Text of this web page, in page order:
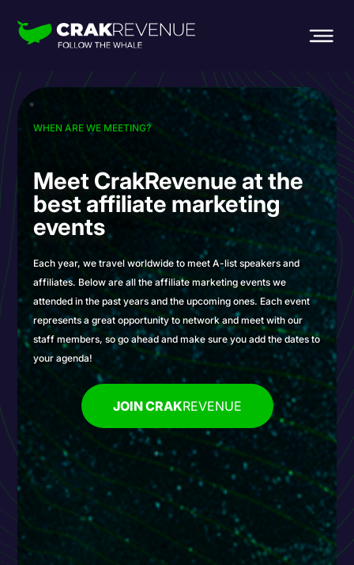
WHEN ARE WE MEETING?
Meet CrakRevenue at the
best affiliate marketing
events
Each year, we travel worldwide to meet A-list speakers and
affiliates. Below are all the affiliate marketing events we
attended in the past years and the upcoming ones. Each event
represents a great opportunity to network and meet with our
staff members, so go ahead and make sure you add the dates to
your agenda!
JOIN CRAKREVENUE